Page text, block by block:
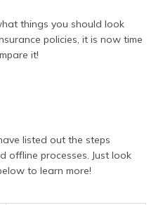
things you should look
policies, it is now time
it!
listed out the steps
offline processes. Just look
to learn more!